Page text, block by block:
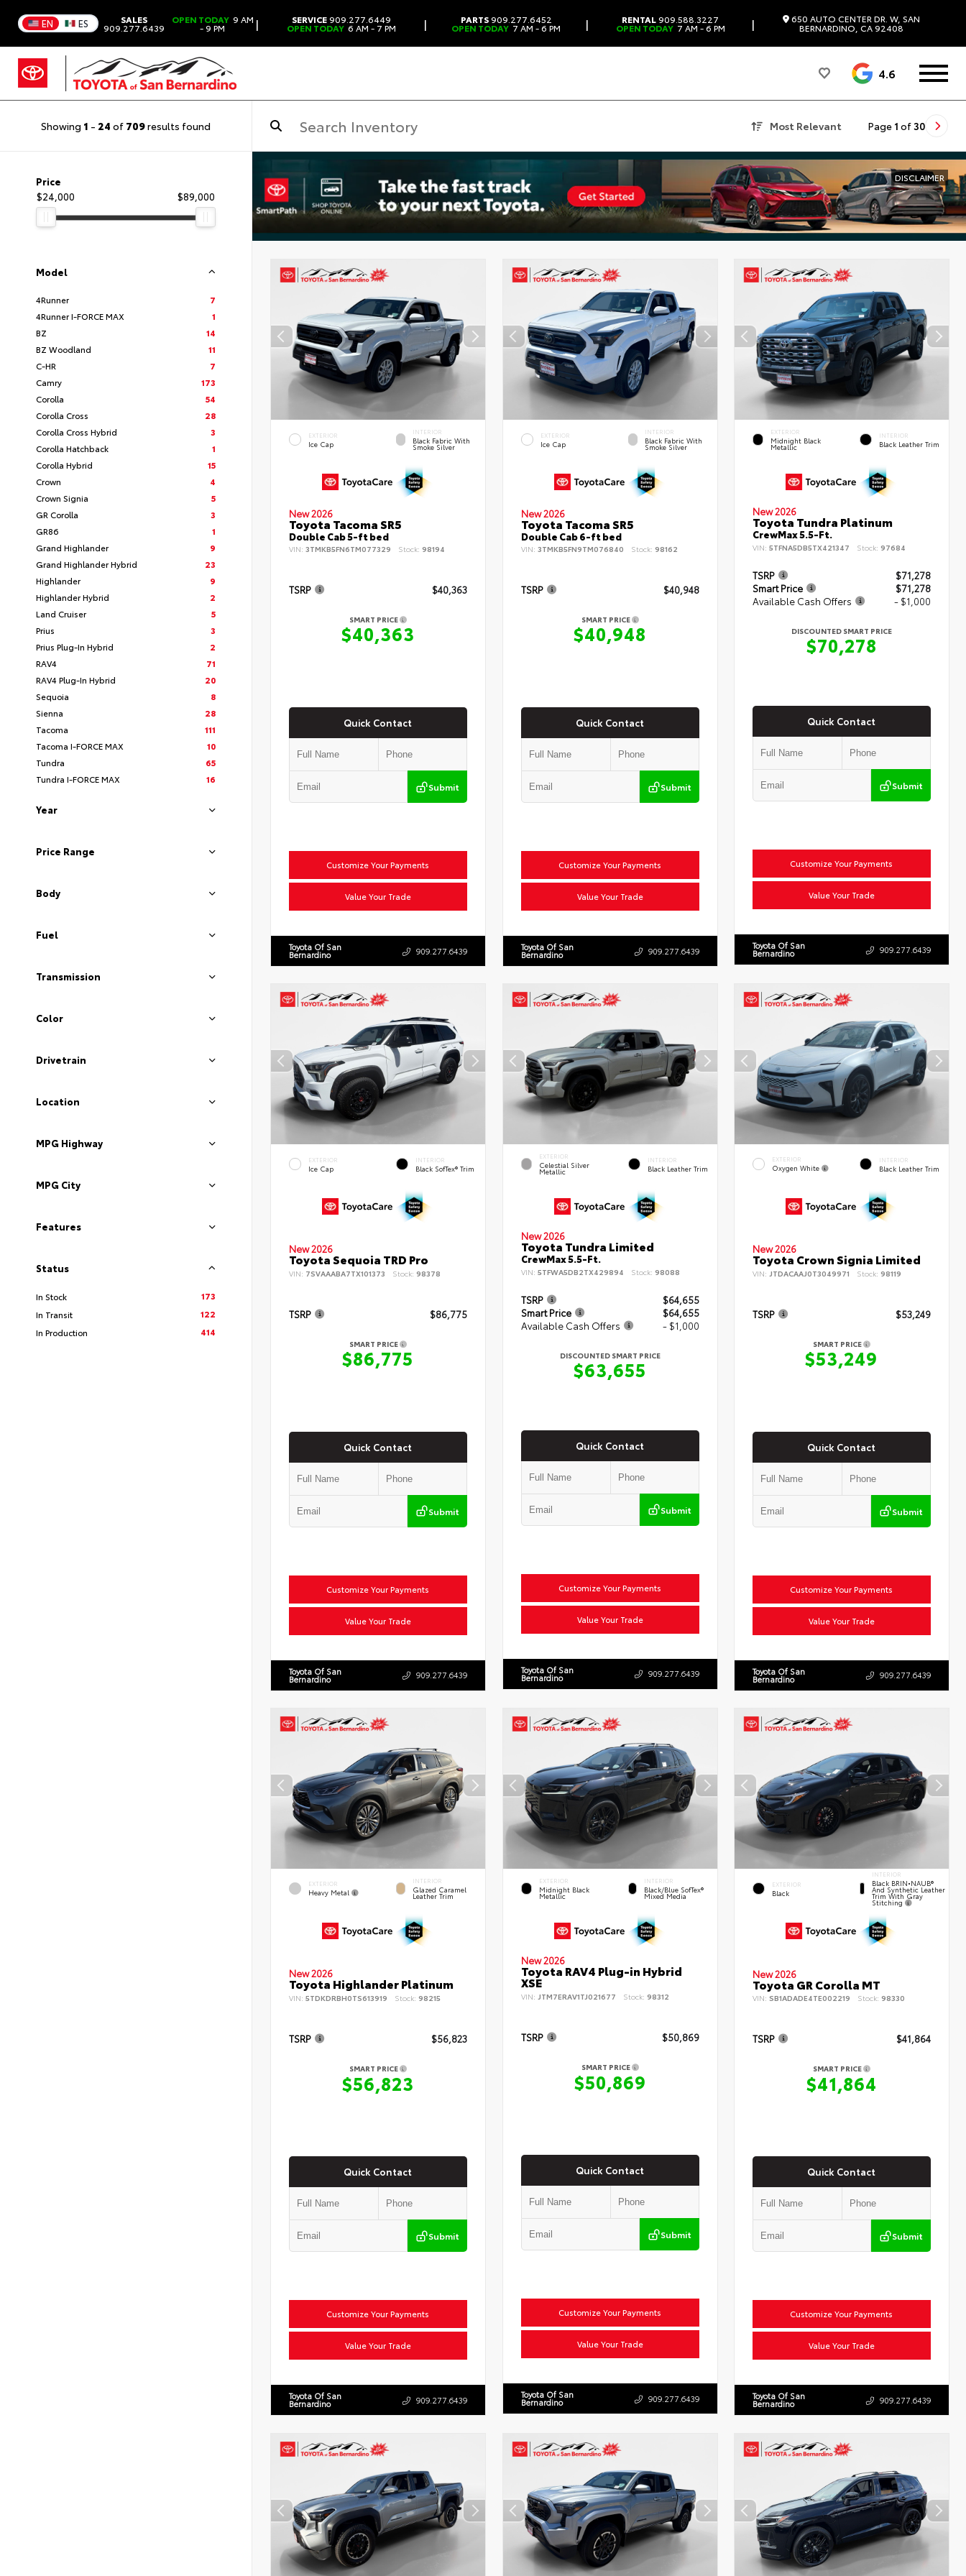
EN ES SALES
909.277.6439
OPEN TODAY 9 AM
- 9 PM | SERVICE909.277.6449
OPEN TODAY 6 AM - 7 PM | PARTS909.277.6452
OPEN TODAY 7 AM - 6 PM | RENTAL909.588.3227
OPEN TODAY 7 AM - 6 PM | 650 AUTO CENTER DR. W, SAN
BERNARDINO, CA 92408
4.6
Showing 1 - 24 of 709results found Most Relevant Page 1 of 30
Price
$24,000
$89,000
Model
4Runner
7
4Runner I-FORCE MAX
1
BZ
14
BZ Woodland
11
C-HR
7
Camry
173
Corolla
54
Corolla Cross
28
Corolla Cross Hybrid
3
Corolla Hatchback
1
Corolla Hybrid
15
Crown
4
Crown Signia
5
GR Corolla
3
GR86
1
Grand Highlander
9
Grand Highlander Hybrid
23
Highlander
9
Highlander Hybrid
2
Land Cruiser
5
Prius
3
Prius Plug-In Hybrid
2
RAV4
71
RAV4 Plug-In Hybrid
20
Sequoia
8
Sienna
28
Tacoma
111
Tacoma I-FORCE MAX
10
Tundra
65
Tundra I-FORCE MAX
16
Year
Price Range
Body
Fuel
Transmission
Color
Drivetrain
Location
MPG Highway
MPG City
Features
Status
In Stock
173
In Transit
122
In Production
414
DISCLAIMER
EXTERIOR
Ice Cap
INTERIOR
Black Fabric With
Smoke Silver
New 2026
Toyota Tacoma SR5
Double Cab 5-ft bed
VIN: 3TMKB5FN6TM077329 Stock: 98194
TSRP $40,363
SMART PRICE
$40,363
Quick Contact
Submit
Customize Your Payments
Value Your Trade
Toyota Of San
Bernardino 909.277.6439
EXTERIOR
Ice Cap
INTERIOR
Black Fabric With
Smoke Silver
New 2026
Toyota Tacoma SR5
Double Cab 6-ft bed
VIN: 3TMKB5FN9TM076840 Stock: 98162
TSRP $40,948
SMART PRICE
$40,948
Quick Contact
Submit
Customize Your Payments
Value Your Trade
Toyota Of San
Bernardino 909.277.6439
EXTERIOR
Midnight Black
Metallic
INTERIOR
Black Leather Trim
New 2026
Toyota Tundra Platinum
CrewMax 5.5-Ft.
VIN:5TFNA5DB5TX421347 Stock: 97684
TSRP
$71,278
Smart Price
$71,278
Available Cash Offers
- $1,000
DISCOUNTED SMART PRICE
$70,278
Quick Contact
Submit
Customize Your Payments
Value Your Trade
Toyota Of San
Bernardino 909.277.6439
EXTERIOR
Ice Cap
INTERIOR
Black SofTex® Trim
New 2026
Toyota Sequoia TRD Pro
VIN: 7SVAAABA7TX101373 Stock: 98378
TSRP $86,775
SMART PRICE
$86,775
Quick Contact
Submit
Customize Your Payments
Value Your Trade
Toyota Of San
Bernardino 909.277.6439
EXTERIOR
Celestial Silver
Metallic
INTERIOR
Black Leather Trim
New 2026
Toyota Tundra Limited
CrewMax 5.5-Ft.
VIN: 5TFWA5DB2TX429894 Stock: 98088
TSRP
$64,655
Smart Price
$64,655
Available Cash Offers
- $1,000
DISCOUNTED SMART PRICE
$63,655
Quick Contact
Submit
Customize Your Payments
Value Your Trade
Toyota Of San
Bernardino 909.277.6439
EXTERIOR
Oxygen White
INTERIOR
Black Leather Trim
New 2026
Toyota Crown Signia Limited
VIN:JTDACAAJ0T3049971 Stock: 98119
TSRP $53,249
SMART PRICE
$53,249
Quick Contact
Submit
Customize Your Payments
Value Your Trade
Toyota Of San
Bernardino 909.277.6439
EXTERIOR
Heavy Metal
INTERIOR
Glazed Caramel
Leather Trim
New 2026
Toyota Highlander Platinum
VIN: 5TDKDRBH0TS613919 Stock: 98215
TSRP $56,823
SMART PRICE
$56,823
Quick Contact
Submit
Customize Your Payments
Value Your Trade
Toyota Of San
Bernardino 909.277.6439
EXTERIOR
Midnight Black
Metallic
INTERIOR
Black/Blue SofTex®
Mixed Media
New 2026
Toyota RAV4 Plug-in Hybrid
XSE
VIN: JTM7ERAV1TJ021677 Stock: 98312
TSRP $50,869
SMART PRICE
$50,869
Quick Contact
Submit
Customize Your Payments
Value Your Trade
Toyota Of San
Bernardino 909.277.6439
EXTERIOR
Black
INTERIOR
Black BRIN•NAUB®
And Synthetic Leather
Trim With Gray
Stitching
New 2026
Toyota GR Corolla MT
VIN: SB1ADADE4TE002219 Stock: 98330
TSRP $41,864
SMART PRICE
$41,864
Quick Contact
Submit
Customize Your Payments
Value Your Trade
Toyota Of San
Bernardino 909.277.6439